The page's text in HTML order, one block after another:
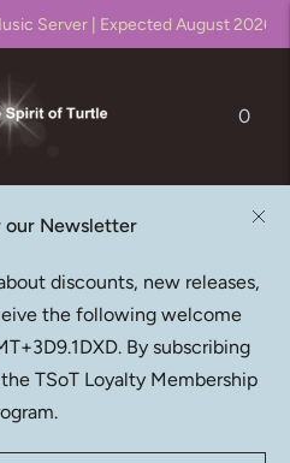
Server | Expected August 2026!!
0
mastering in DXD (352.8kHz
our Newsletter
discounts, new releases,
the following welcome
By subscribing
TSoT Loyalty Membership